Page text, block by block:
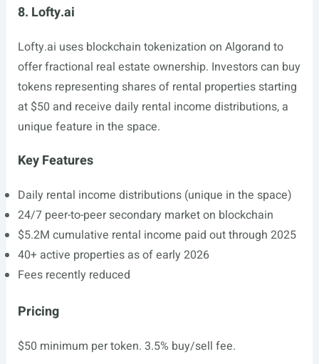
8. Lofty.ai
Lofty.ai uses blockchain tokenization on Algorand to
offer fractional real estate ownership. Investors can buy
tokens representing shares of rental properties starting
at $50 and receive daily rental income distributions, a
unique feature in the space.
Key Features
Daily rental income distributions (unique in the space)
24/7 peer-to-peer secondary market on blockchain
$5.2M cumulative rental income paid out through 2025
40+ active properties as of early 2026
Fees recently reduced
Pricing
$50 minimum per token. 3.5% buy/sell fee.